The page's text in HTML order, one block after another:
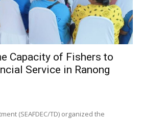
Capacity of Fishers to
Service in Ranong
(SEAFDEC/TD) organized the